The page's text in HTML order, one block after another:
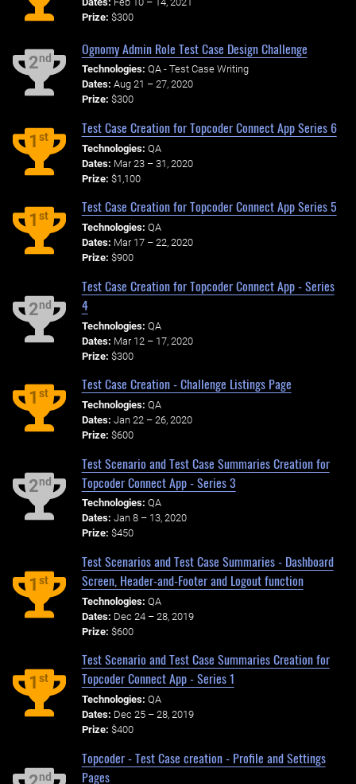
Prize: $300
2nd
Ognomy Admin Role Test Case Design Challenge
Technologies: QA - Test Case Writing
Dates: Aug 21 – 27, 2020
Prize: $300
1st
Test Case Creation for Topcoder Connect App Series 6
Technologies: QA
Dates: Mar 23 – 31, 2020
Prize: $1,100
1st
Test Case Creation for Topcoder Connect App Series 5
Technologies: QA
Dates: Mar 17 – 22, 2020
Prize: $900
2nd
Test Case Creation for Topcoder Connect App - Series
4
Technologies: QA
Dates: Mar 12 – 17, 2020
Prize: $300
1st
Test Case Creation - Challenge Listings Page
Technologies: QA
Dates: Jan 22 – 26, 2020
Prize: $600
2nd
Test Scenario and Test Case Summaries Creation for
Topcoder Connect App - Series 3
Technologies: QA
Dates: Jan 8 – 13, 2020
Prize: $450
1st
Test Scenarios and Test Case Summaries - Dashboard
Screen, Header-and-Footer and Logout function
Technologies: QA
Dates: Dec 24 – 28, 2019
Prize: $600
1st
Test Scenario and Test Case Summaries Creation for
Topcoder Connect App - Series 1
Technologies: QA
Dates: Dec 25 – 28, 2019
Prize: $400
nd
Topcoder - Test Case creation - Profile and Settings
Pages